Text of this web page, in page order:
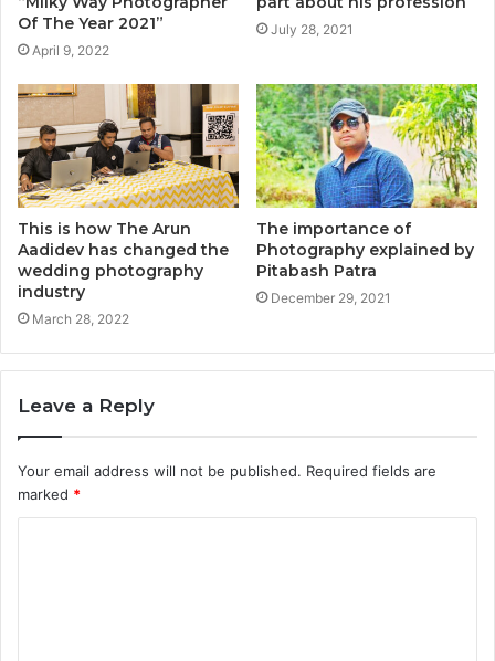
Of The Year 2021”
April 9, 2022
July 28, 2021
This is how The Arun
Aadidev has changed the
wedding photography
industry
March 28, 2022
The importance of
Photography explained by
Pitabash Patra
December 29, 2021
Leave a Reply
Your email address will not be published. Required fields are
marked *